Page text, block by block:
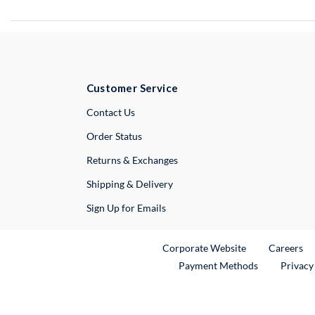
Customer Service
Contact UsExternal Link
Order Status
Returns & Exchanges
Shipping & Delivery
Sign Up for Emails
Corporate WebsiteExternal Link
Careers
Payment Methods